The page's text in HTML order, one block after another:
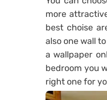
more
best choise
also one wall
a wallpaper
bedroom you
right one for